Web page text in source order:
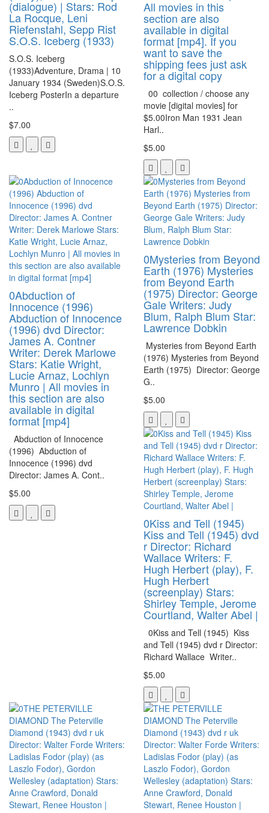
(dialogue) | Stars: Rod
La Rocque, Leni
Riefenstahl, Sepp Rist
S.O.S. Iceberg (1933)
S.O.S. Iceberg
(1933)Adventure, Drama | 10
January 1934 (Sweden)S.O.S.
Iceberg PosterIn a departure
..
$7.00
All movies in this
section are also
available in digital
format [mp4]. If you
want to save the
shipping fees just ask
for a digital copy
00 collection / choose any
movie [digital movies] for
$5.00Iron Man 1931 Jean
Harl..
$5.00
0Abduction of
Innocence (1996)
Abduction of Innocence
(1996) dvd Director:
James A. Contner
Writer: Derek Marlowe
Stars: Katie Wright,
Lucie Arnaz, Lochlyn
Munro | All movies in
this section are also
available in digital
format [mp4]
Abduction of Innocence
(1996) Abduction of
Innocence (1996) dvd
Director: James A. Cont..
$5.00
0Mysteries from Beyond
Earth (1976) Mysteries
from Beyond Earth
(1975) Director: George
Gale Writers: Judy
Blum, Ralph Blum Star:
Lawrence Dobkin
Mysteries from Beyond Earth
(1976) Mysteries from Beyond
Earth (1975) Director: George
G..
$5.00
0Kiss and Tell (1945)
Kiss and Tell (1945) dvd
r Director: Richard
Wallace Writers: F.
Hugh Herbert (play), F.
Hugh Herbert
(screenplay) Stars:
Shirley Temple, Jerome
Courtland, Walter Abel |
0Kiss and Tell (1945) Kiss
and Tell (1945) dvd r Director:
Richard Wallace Writer..
$5.00